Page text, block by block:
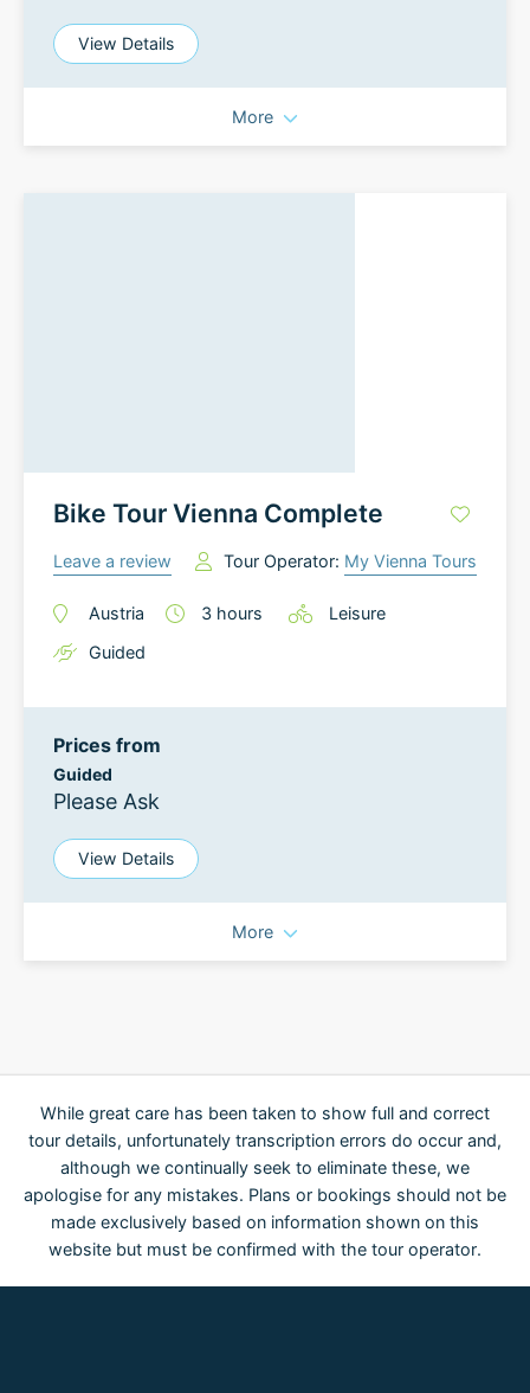
View Details
More
Bike Tour Vienna Complete
Leave a review Tour Operator: My Vienna Tours
Austria 3 hours
Leisure
Guided
Prices from
Guided
Please Ask
View Details
More
While great care has been taken to show full and correct
tour details, unfortunately transcription errors do occur and,
although we continually seek to eliminate these, we
apologise for any mistakes. Plans or bookings should not be
made exclusively based on information shown on this
website but must be confirmed with the tour operator.